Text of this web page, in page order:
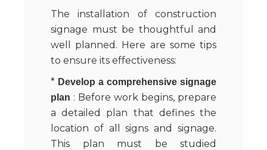
The installation of construction
signage must be thoughtful and
well planned. Here are some tips
to ensure its effectiveness:
* Develop a comprehensive signage
plan : Before work begins, prepare
a detailed plan that defines the
location of all signs and signage.
This plan must be studied